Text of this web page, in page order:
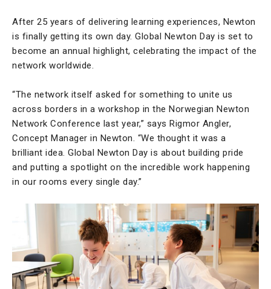
After 25 years of delivering learning experiences, Newton
is finally getting its own day. Global Newton Day is set to
become an annual highlight, celebrating the impact of the
network worldwide.
“The network itself asked for something to unite us
across borders in a workshop in the Norwegian Newton
Network Conference last year,” says Rigmor Angler,
Concept Manager in Newton. “We thought it was a
brilliant idea. Global Newton Day is about building pride
and putting a spotlight on the incredible work happening
in our rooms every single day.”